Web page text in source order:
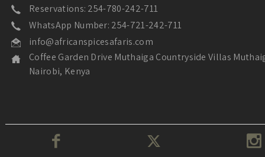
Reservations: 254-780-242-711
WhatsApp Number: 254-721-242-711
info@africanspicesafaris.com
Coffee Garden Drive Muthaiga Countryside Villas
Nairobi, Kenya